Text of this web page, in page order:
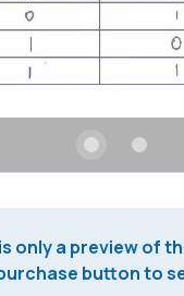
only a preview of
button to